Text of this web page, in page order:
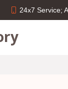
24x7 Service;